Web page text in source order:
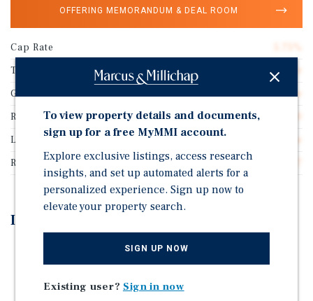
OFFERING MEMORANDUM & DEAL ROOM
Cap Rate
Tenant Name
Whataburger
Guarantor
Franchisee Guarantee
Rentable SF
Lease Type
Rent Per Square Feet
Investment Highlights
New 20-Year Absolute NNN Ground Lease
Excellent retail location
To view property details and documents,
sign up for a free MyMMI account.
Explore exclusive listings, access research
insights, and set up automated alerts for a
personalized experience. Sign up now to
elevate your property search.
SIGN UP NOW
Existing user? Sign in now